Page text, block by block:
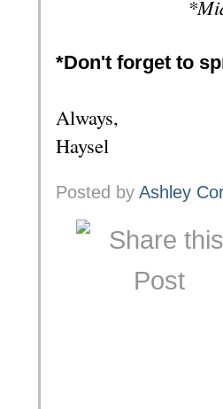
*Don't forget to
Always,
Haysel
Posted by Ashley